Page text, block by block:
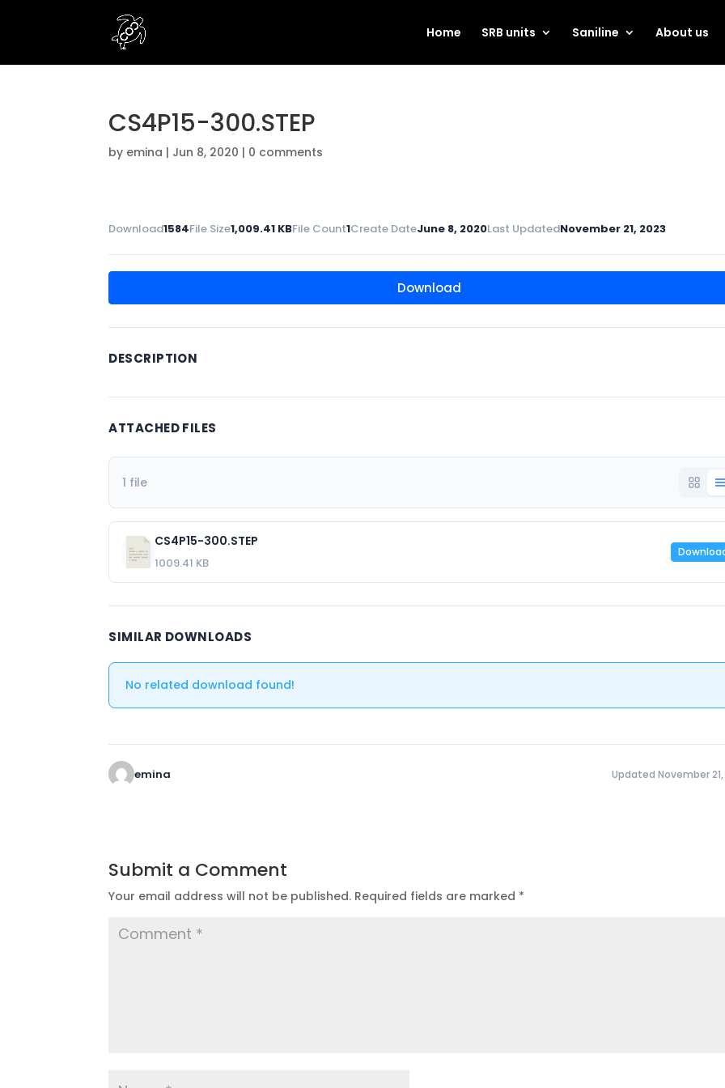
Home SRB units Saniline About us
CS4P15-300.STEP
by emina | Jun 8, 2020 | 0 comments
Download1584File Size1,009.41 KBFile Count1Create DateJune 8, 2020Last UpdatedNovember 21, 2023
Download
DESCRIPTION
ATTACHED FILES
1 file
CS4P15-300.STEP
1009.41 KB
SIMILAR DOWNLOADS
No related download found!
emina Updated November
Submit a Comment
Your email address will not be published. Required fields are marked *